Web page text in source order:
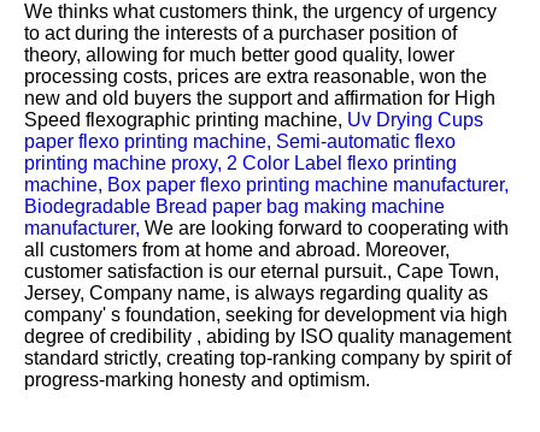
We thinks what customers think, the urgency of urgency
to act during the interests of a purchaser position of
theory, allowing for much better good quality, lower
processing costs, prices are extra reasonable, won the
new and old buyers the support and affirmation for High
Speed flexographic printing machine, Uv Drying Cups
paper flexo printing machine, Semi-automatic flexo
printing machine proxy, 2 Color Label flexo printing
machine, Box paper flexo printing machine manufacturer,
Biodegradable Bread paper bag making machine
manufacturer, We are looking forward to cooperating with
all customers from at home and abroad. Moreover,
customer satisfaction is our eternal pursuit., Cape Town,
Jersey, Company name, is always regarding quality as
company' s foundation, seeking for development via high
degree of credibility , abiding by ISO quality management
standard strictly, creating top-ranking company by spirit of
progress-marking honesty and optimism.